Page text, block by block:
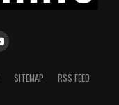
SITEMAP RSS FEED